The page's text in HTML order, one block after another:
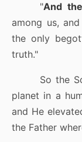
"And
among us,
the only
truth."
So the
planet in a
and He
the Father